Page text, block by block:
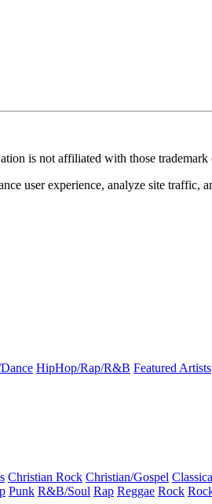
is not affiliated with those trademark
user experience, analyze site
HipHop/Rap/R&B Featured Artists
Christian Rock Christian/Gospel
Punk R&B/Soul Rap Reggae Rock